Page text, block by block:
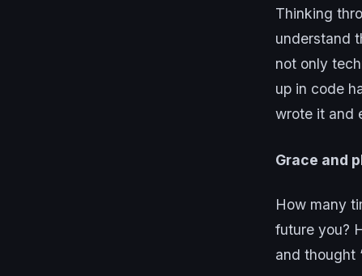
Thinking
understand
not only
up in code
wrote it and
Grace and
How many
future you?
and thought